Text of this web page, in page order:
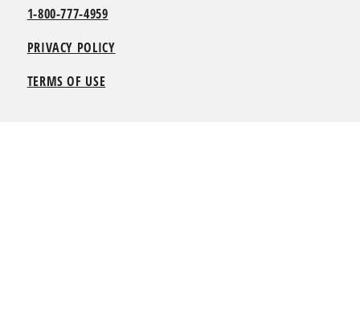
1-800-777-4959
PRIVACY POLICY
TERMS OF USE